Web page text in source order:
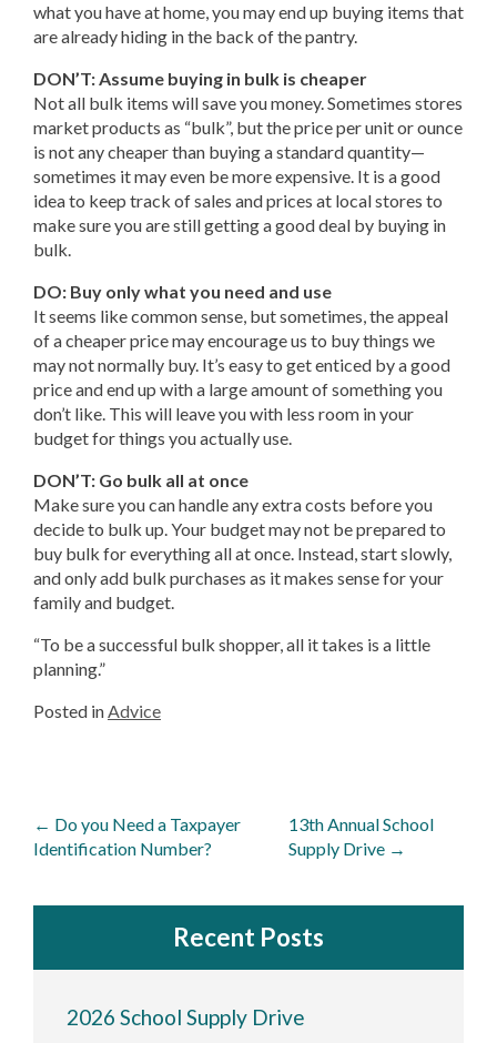
what you have at home, you may end up buying items that
are already hiding in the back of the pantry.
DON’T: Assume buying in bulk is cheaper
Not all bulk items will save you money. Sometimes stores
market products as “bulk”, but the price per unit or ounce
is not any cheaper than buying a standard quantity—
sometimes it may even be more expensive. It is a good
idea to keep track of sales and prices at local stores to
make sure you are still getting a good deal by buying in
bulk.
DO: Buy only what you need and use
It seems like common sense, but sometimes, the appeal
of a cheaper price may encourage us to buy things we
may not normally buy. It’s easy to get enticed by a good
price and end up with a large amount of something you
don’t like. This will leave you with less room in your
budget for things you actually use.
DON’T: Go bulk all at once
Make sure you can handle any extra costs before you
decide to bulk up. Your budget may not be prepared to
buy bulk for everything all at once. Instead, start slowly,
and only add bulk purchases as it makes sense for your
family and budget.
“To be a successful bulk shopper, all it takes is a little
planning.”
Posted inAdvice
Post
navigation
← Do you Need a Taxpayer
Identification Number?
13th Annual School
Supply Drive →
Recent Posts
2026 School Supply Drive